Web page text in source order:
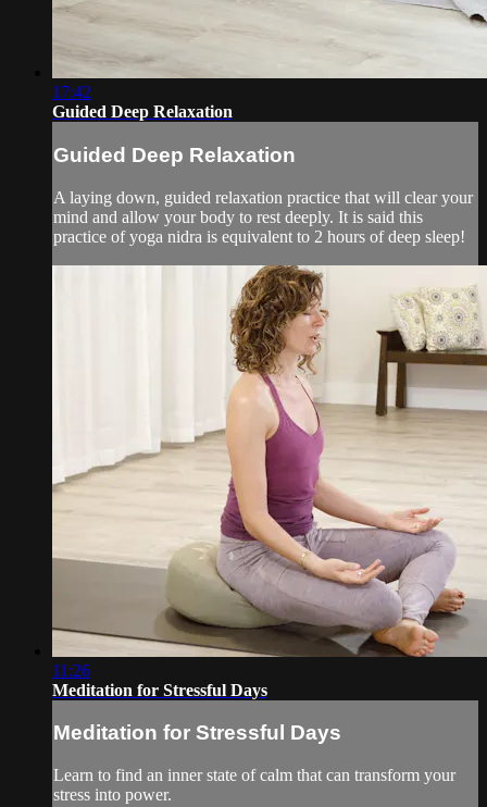
17:42
Guided Deep Relaxation
Guided Deep Relaxation
A laying down, guided relaxation practice that will clear your
mind and allow your body to rest deeply. It is said this
practice of yoga nidra is equivalent to 2 hours of deep sleep!
11:26
Meditation for Stressful Days
Meditation for Stressful Days
Learn to find an inner state of calm that can transform your
stress into power.